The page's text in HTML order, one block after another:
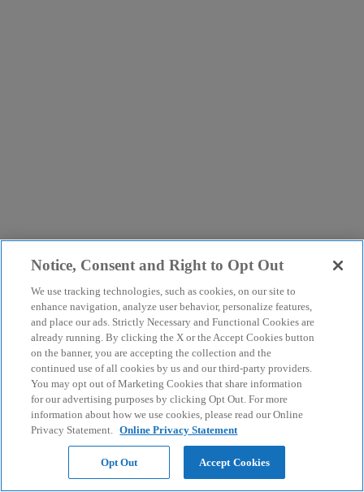
Notice, Consent and Right to Opt Out
We use tracking technologies, such as cookies, on our site to
enhance navigation, analyze user behavior, personalize features,
and place our ads. Strictly Necessary and Functional Cookies are
already running. By clicking the X or the Accept Cookies button
on the banner, you are accepting the collection and the
continued use of all cookies by us and our third-party providers.
You may opt out of Marketing Cookies that share information
for our advertising purposes by clicking Opt Out. For more
information about how we use cookies, please read our Online
Privacy Statement. Online Privacy Statement
Opt Out Accept Cookies